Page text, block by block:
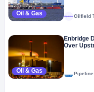
Oil & Gas Megaproject Oilfield
Oil & Gas
Enbridge
Over